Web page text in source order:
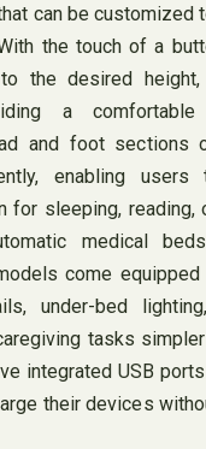
can be customized
the touch of a
the desired
a comfortable
and foot sections
enabling
sleeping, reading,
medical
come
under-bed
tasks
integrated USB
their devices